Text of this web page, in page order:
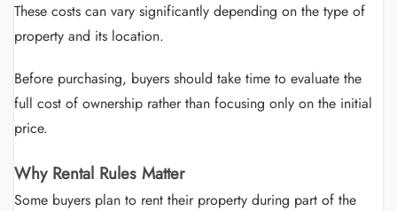
These costs can vary significantly depending on the type of
property and its location.
Before purchasing, buyers should take time to evaluate the
full cost of ownership rather than focusing only on the initial
price.
Why Rental Rules Matter
Some buyers plan to rent their property during part of the